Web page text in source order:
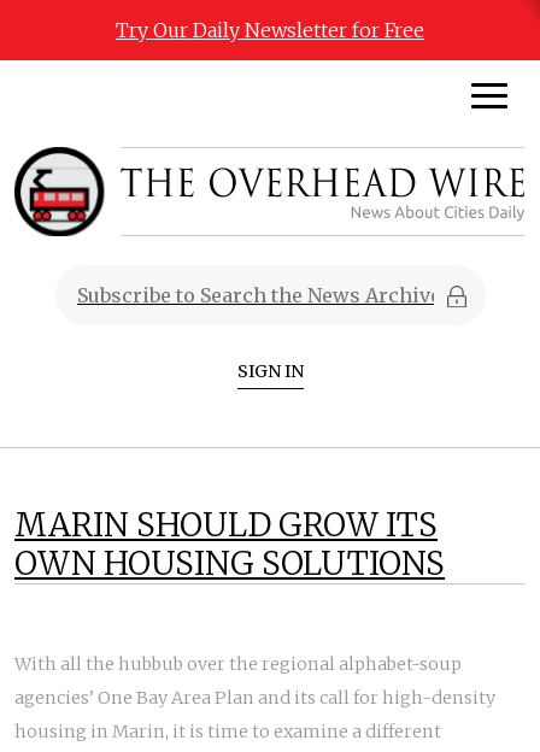
Try Our Daily Newsletter for Free
SIGN IN
MARIN SHOULD GROW ITS
OWN HOUSING SOLUTIONS
With all the hubbub over the regional alphabet-soup
agencies’ One Bay Area Plan and its call for high-density
housing in Marin, it is time to examine a different